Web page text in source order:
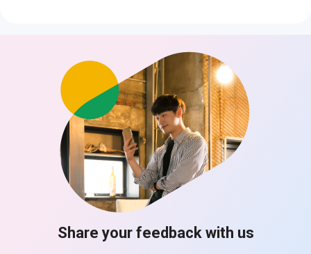
Share your feedback with us